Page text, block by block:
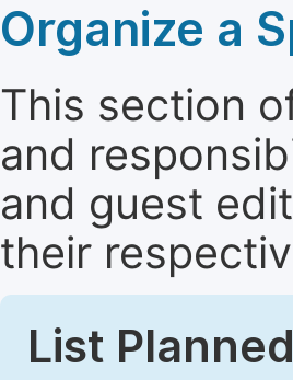
Organize a
This section
and
and guest
their
List